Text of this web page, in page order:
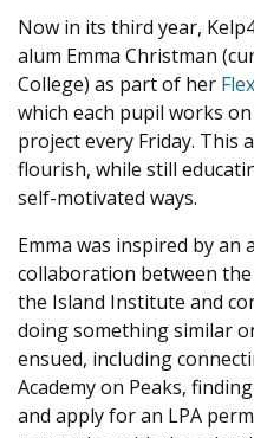
Now in its third year,
alum Emma Christman
College) as part of her
which each pupil works
project every Friday. This
flourish, while still
self-motivated ways.
Emma was inspired by an
collaboration between
the Island Institute and
doing something similar
ensued, including
Academy on Peaks,
and apply for an LPA